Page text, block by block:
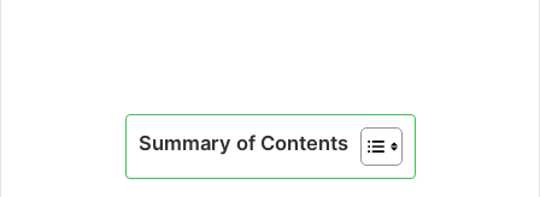
Summary of Contents